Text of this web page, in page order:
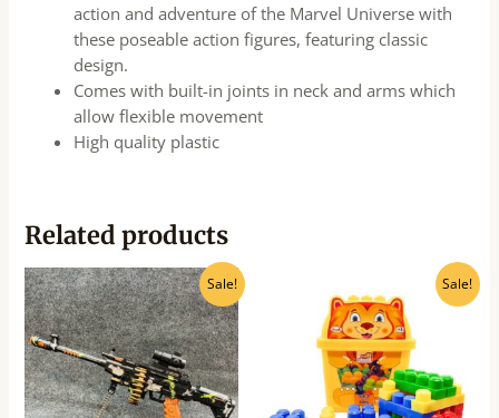
action and adventure of the Marvel Universe with
these poseable action figures, featuring classic
design.
Comes with built-in joints in neck and arms which
allow flexible movement
High quality plastic
Related products
Sale!
Original
price
was:
₹780.00.
Current
price
is:
₹705.00.
Sale!
price
was:
₹939.00.
Current
price